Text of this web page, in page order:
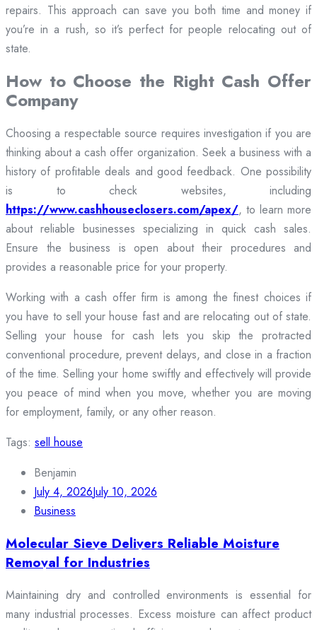
repairs. This approach can save you both time and money if
you’re in a rush, so it’s perfect for people relocating out of
state.
How to Choose the Right Cash Offer
Company
Choosing a respectable source requires investigation if you are
thinking about a cash offer organization. Seek a business with a
history of profitable deals and good feedback. One possibility
is to check websites, including
https://www.cashhouseclosers.com/apex/, to learn more
about reliable businesses specializing in quick cash sales.
Ensure the business is open about their procedures and
provides a reasonable price for your property.
Working with a cash offer firm is among the finest choices if
you have to sell your house fast and are relocating out of state.
Selling your house for cash lets you skip the protracted
conventional procedure, prevent delays, and close in a fraction
of the time. Selling your home swiftly and effectively will provide
you peace of mind when you move, whether you are moving
for employment, family, or any other reason.
Tags: sell house
Benjamin
July 4, 2026July 10, 2026
Business
Molecular Sieve Delivers Reliable Moisture
Removal for Industries
Maintaining dry and controlled environments is essential for
many industrial processes. Excess moisture can affect product